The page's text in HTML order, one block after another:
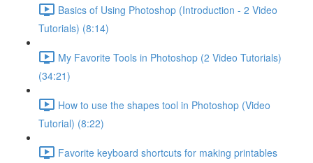
Basics of Using Photoshop (Introduction - 2 Video
Tutorials) (8:14)
My Favorite Tools in Photoshop (2 Video Tutorials)
(34:21)
How to use the shapes tool in Photoshop (Video
Tutorial) (8:22)
Favorite keyboard shortcuts for making printables